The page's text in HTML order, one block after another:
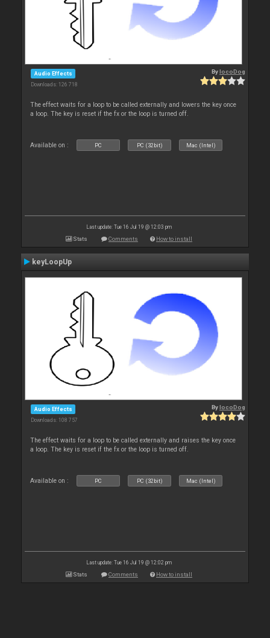
Audio Effects
Downloads: 126 718
BylocoDog
The effect waits for a loop to be called externally and lowers the key once
a loop. The key is reset if the fx or the loop is turned off.
Available on : PC PC (32bit) Mac (Intel)
Last update: Tue 16 Jul 19 @ 12:03 pm
Stats Comments How to install
keyLoopUp
Audio Effects
Downloads: 108 757
BylocoDog
The effect waits for a loop to be called externally and raises the key once
a loop. The key is reset if the fx or the loop is turned off.
Available on : PC PC (32bit) Mac (Intel)
Last update: Tue 16 Jul 19 @ 12:02 pm
Stats Comments How to install